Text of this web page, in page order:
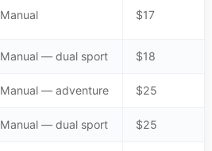
Manual $17
Manual — dual sport $18
Manual — adventure $25
Manual — dual sport $25